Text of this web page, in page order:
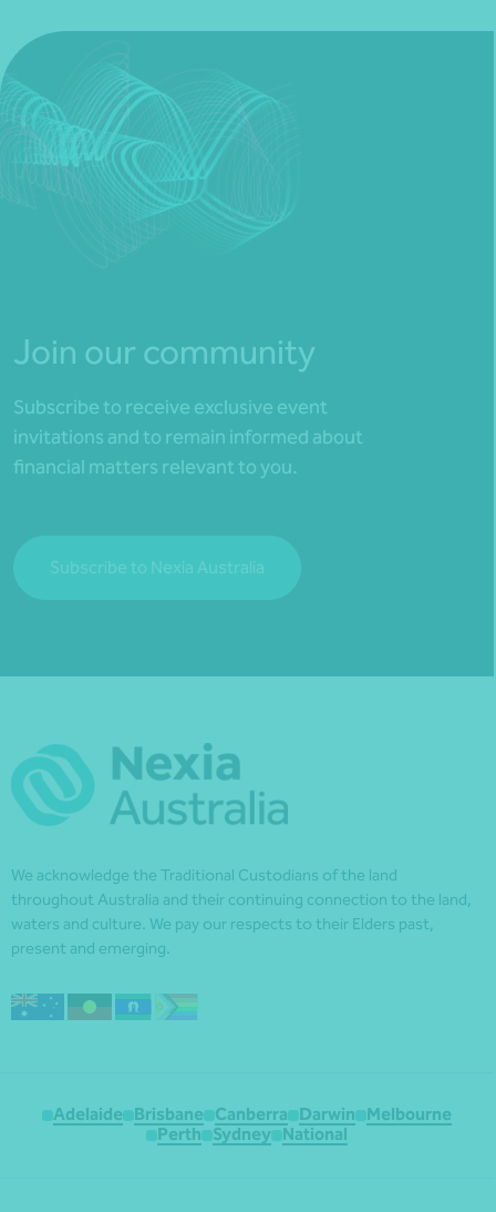
Join our community
Subscribe to receive exclusive event
invitations and to remain informed about
financial matters relevant to you.
Subscribe to Nexia Australia
We acknowledge the Traditional Custodians of the land
throughout Australia and their continuing connection to the land,
waters and culture. We pay our respects to their Elders past,
present and emerging.
Adelaide Brisbane Canberra Darwin
Melbourne
Perth
Sydney National